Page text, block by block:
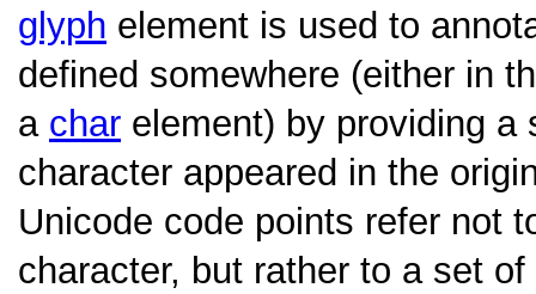
glyph element is used to
defined somewhere (either in
a char element) by providing
character appeared in the
Unicode code points refer not
character, but rather to a set